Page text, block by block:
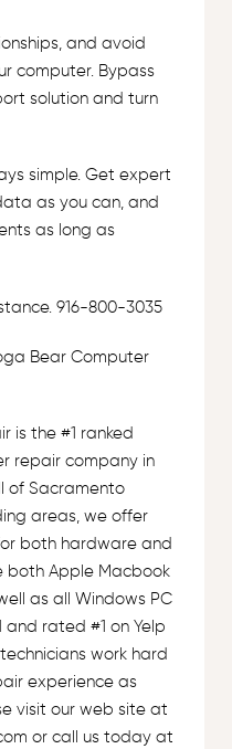
and avoid
computer. Bypass
solution and turn
simple. Get expert
as you can, and
as long as
916-800-3035
Bear Computer
is the #1 ranked
repair company in
of Sacramento
areas, we offer
both hardware and
both Apple Macbook
as all Windows PC
and rated #1 on Yelp
work hard
experience as
visit our web site at
or call us today at